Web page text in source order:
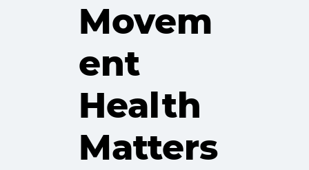
Movem
ent
Health
Matters